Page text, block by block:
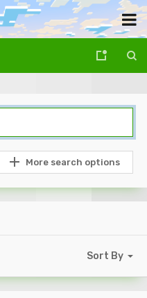
More search options
Sort By